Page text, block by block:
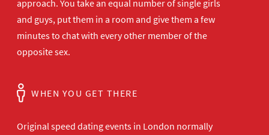
approach. You take an equal number of single girls
and guys, put them in a room and give them a few
minutes to chat with every other member of the
opposite sex.
WHEN YOU GET THERE
Original speed dating events in London normally